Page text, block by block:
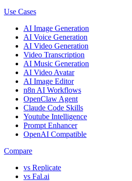
Use Cases
AI Image Generation
AI Voice Generation
AI Video Generation
Video Transcription
AI Music Generation
AI Video Avatar
AI Image Editor
n8n AI Workflows
OpenClaw Agent
Claude Code Skills
Youtube Intelligence
Prompt Enhancer
OpenAI Compatible
Compare
vs Replicate
vs Fal.ai